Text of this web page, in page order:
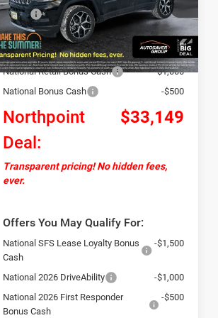
In Stock Ext. Int.
MSRP:
$36,050
Documentation Fee
+$599
Autosaver Discount:
-$2,000
National Retail Bonus Cash
-$1,000
National Bonus Cash
-$500
Northpoint
Deal:
$33,149
Transparent pricing! No hidden fees,
ever.
Offers You May Qualify For:
National SFS Lease Loyalty Bonus
Cash
-$1,500
National 2026 DriveAbility
-$1,000
National 2026 First Responder
Bonus Cash
-$500